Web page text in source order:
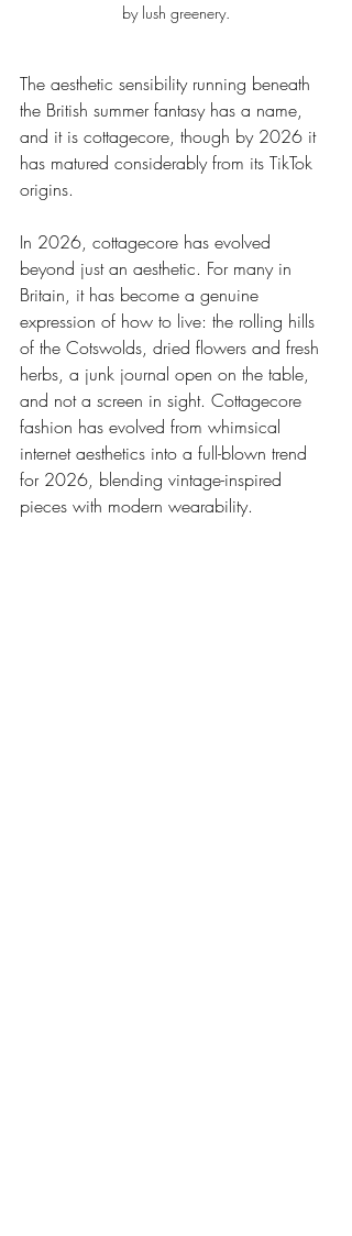
by lush greenery.
The aesthetic sensibility running beneath
the British summer fantasy has a name,
and it is cottagecore, though by 2026 it
has matured considerably from its TikTok
origins.
In 2026, cottagecore has evolved
beyond just an aesthetic. For many in
Britain, it has become a genuine
expression of how to live: the rolling hills
of the Cotswolds, dried flowers and fresh
herbs, a junk journal open on the table,
and not a screen in sight. Cottagecore
fashion has evolved from whimsical
internet aesthetics into a full-blown trend
for 2026, blending vintage-inspired
pieces with modern wearability.